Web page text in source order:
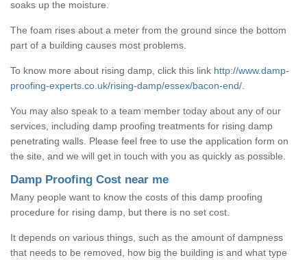
soaks up the moisture.
The foam rises about a meter from the ground since the bottom
part of a building causes most problems.
To know more about rising damp, click this link http://www.damp-
proofing-experts.co.uk/rising-damp/essex/bacon-end/
You may also speak to a team member today about any of our
services, including damp proofing treatments for rising damp
penetrating walls. Please feel free to use the application form on
the site, and we will get in touch with you as quickly as possible.
Damp Proofing Cost near me
Many people want to know the costs of this damp proofing
procedure for rising damp, but there is no set cost.
It depends on various things, such as the amount of dampness
that needs to be removed, how big the building is and what type